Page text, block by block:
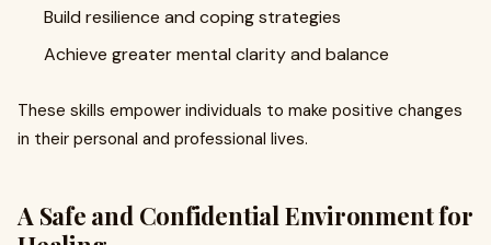
Build resilience and coping strategies
Achieve greater mental clarity and balance
These skills empower individuals to make positive changes
in their personal and professional lives.
A Safe and Confidential Environment for